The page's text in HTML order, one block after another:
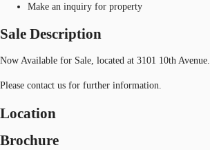
Make an inquiry for property
Sale Description
Now Available for Sale, located at 3101 10th Avenue.
Please contact us for further information.
Location
Brochure